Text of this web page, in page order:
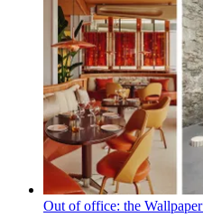
Out of office: the